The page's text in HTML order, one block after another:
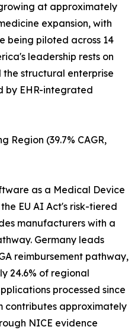
at approximately
expansion, with
being piloted across 14
leadership rests on
structural enterprise
by EHR-integrated
Region (39.7% CAGR,
as a Medical Device
EU AI Act's risk-tiered
manufacturers with a
Germany leads
reimbursement pathway,
24.6% of regional
processed since
contributes approximately
NICE evidence